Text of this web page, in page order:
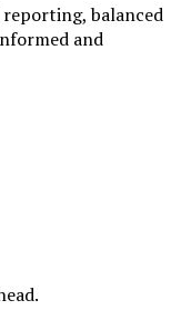
reporting, balanced
and